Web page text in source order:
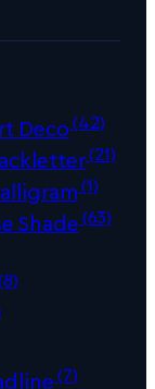
Deco(42)
(21)
(1)
Shade(63)
(7)